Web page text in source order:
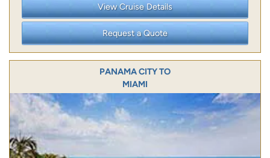
View Cruise Details
Request a Quote
PANAMA CITY TO
MIAMI